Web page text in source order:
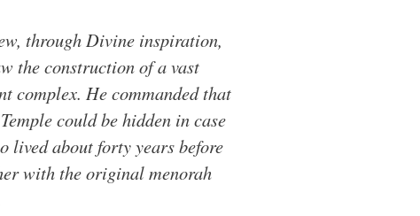
through Divine inspiration,
the construction of a vast
complex. He commanded that
could be hidden in case
lived about forty years before
with the original menorah